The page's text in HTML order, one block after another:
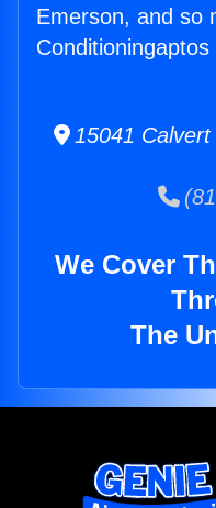
Emerson, and so
15041
We Cover
The